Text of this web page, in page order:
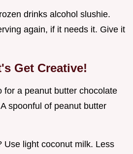
drinks alcohol slushie.
again, if it needs it. Give it
Get Creative!
for a peanut butter chocolate
spoonful of peanut butter
Use light coconut milk. Less